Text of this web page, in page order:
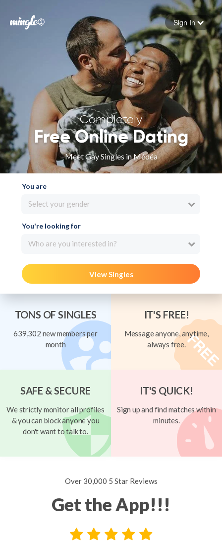
Forgot your password
Sign in
Sign In
Completely
Free Online Dating
Meet Gay Singles in Médéa
You are
Select your gender
You're looking for
Who are you interested in?
View Singles
TONS OF SINGLES
639,302 new members per
month
IT'S FREE!
Message anyone, anytime,
always free.
SAFE & SECURE
We strictly monitor all profiles
& you can block anyone you
don't want to talk to.
IT'S QUICK!
Sign up and find matches within
minutes.
Over 30,000 5 Star Reviews
Get the App!!!